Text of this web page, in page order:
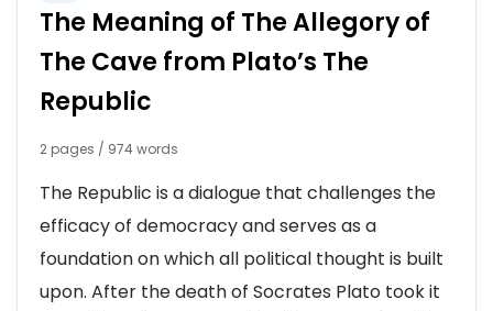
The Meaning of The Allegory of
The Cave from Plato’s The
Republic
2 pages / 974 words
The Republic is a dialogue that challenges the
efficacy of democracy and serves as a
foundation on which all political thought is built
upon. After the death of Socrates Plato took it